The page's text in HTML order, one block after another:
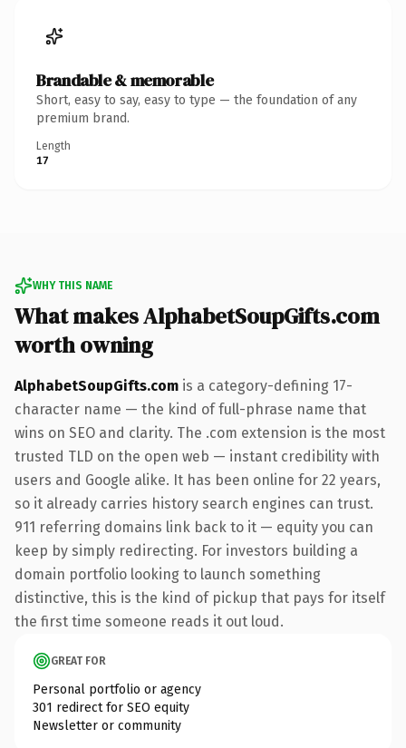
Brandable & memorable
Short, easy to say, easy to type — the foundation of any
premium brand.
Length
17
WHY THIS NAME
What makes AlphabetSoupGifts.com
worth owning
AlphabetSoupGifts.com is a category-defining 17-
character name — the kind of full-phrase name that
wins on SEO and clarity. The .com extension is the most
trusted TLD on the open web — instant credibility with
users and Google alike. It has been online for 22 years,
so it already carries history search engines can trust.
911 referring domains link back to it — equity you can
keep by simply redirecting. For investors building a
domain portfolio looking to launch something
distinctive, this is the kind of pickup that pays for itself
the first time someone reads it out loud.
GREAT FOR
Personal portfolio or agency
301 redirect for SEO equity
Newsletter or community